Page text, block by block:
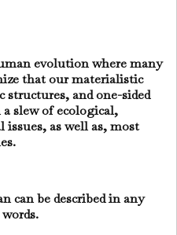
evolution where many
that our materialistic
structures, and one-sided
slew of ecological,
as well as, most
can be described in any